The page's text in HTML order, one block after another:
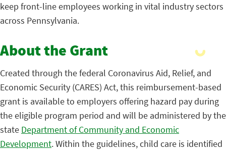
keep front-line employees working in vital industry sectors
across Pennsylvania.
About the Grant
Created through the federal Coronavirus Aid, Relief, and
Economic Security (CARES) Act, this reimbursement-based
grant is available to employers offering hazard pay during
the eligible program period and will be administered by the
state Department of Community and Economic
Development. Within the guidelines, child care is identified